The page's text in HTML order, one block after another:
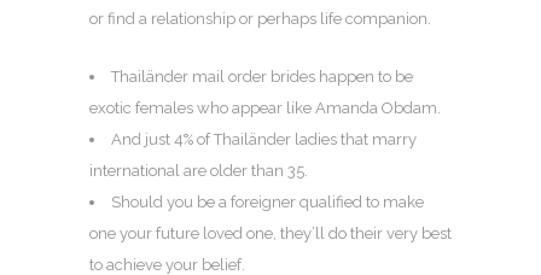
or find a relationship or perhaps life companion.
Thailänder mail order brides happen to be
exotic females who appear like Amanda Obdam.
And just 4% of Thailänder ladies that marry
international are older than 35.
Should you be a foreigner qualified to make
one your future loved one, they’ll do their very best
to achieve your belief.